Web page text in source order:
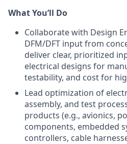
What You’ll Do
Collaborate with Design
DFM/DFT input from
deliver clear, prioritized
electrical designs for
testability, and cost for
Lead optimization of
assembly, and test
products (e.g., avionics,
components, embedded
controllers, cable